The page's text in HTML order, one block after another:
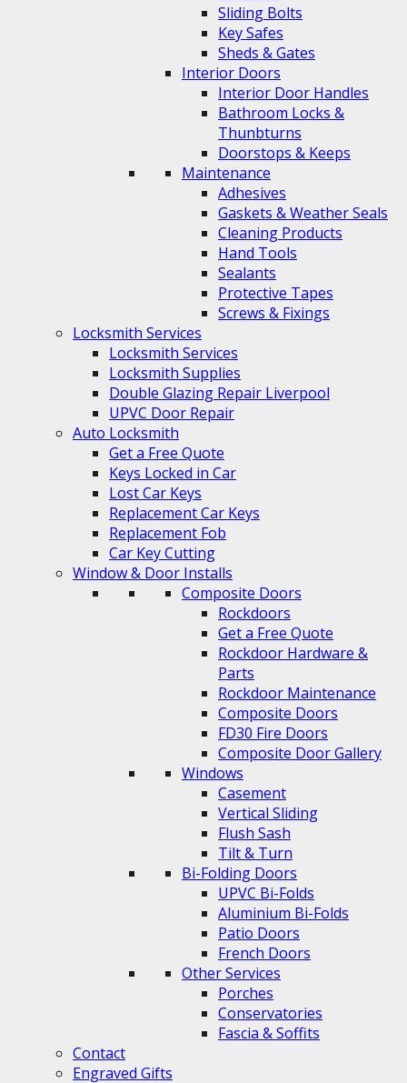
Sliding Bolts
Key Safes
Sheds & Gates
Interior Doors
Interior Door Handles
Bathroom Locks &
Thunbturns
Doorstops & Keeps
Maintenance
Adhesives
Gaskets & Weather Seals
Cleaning Products
Hand Tools
Sealants
Protective Tapes
Screws & Fixings
Locksmith Services
Locksmith Services
Locksmith Supplies
Double Glazing Repair Liverpool
UPVC Door Repair
Auto Locksmith
Get a Free Quote
Keys Locked in Car
Lost Car Keys
Replacement Car Keys
Replacement Fob
Car Key Cutting
Window & Door Installs
Composite Doors
Rockdoors
Get a Free Quote
Rockdoor Hardware &
Parts
Rockdoor Maintenance
Composite Doors
FD30 Fire Doors
Composite Door Gallery
Windows
Casement
Vertical Sliding
Flush Sash
Tilt & Turn
Bi-Folding Doors
UPVC Bi-Folds
Aluminium Bi-Folds
Patio Doors
French Doors
Other Services
Porches
Conservatories
Fascia & Soffits
Contact
Engraved Gifts